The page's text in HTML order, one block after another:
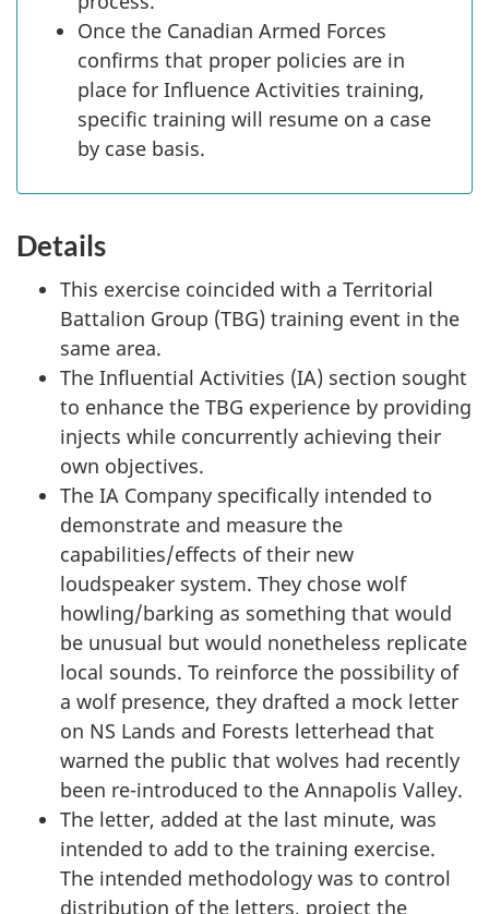
Once the Canadian Armed Forces
confirms that proper policies are in
place for Influence Activities training,
specific training will resume on a case
by case basis.
Details
This exercise coincided with a Territorial
Battalion Group (TBG) training event in the
same area.
The Influential Activities (IA) section sought
to enhance the TBG experience by providing
injects while concurrently achieving their
own objectives.
The IA Company specifically intended to
demonstrate and measure the
capabilities/effects of their new
loudspeaker system. They chose wolf
howling/barking as something that would
be unusual but would nonetheless replicate
local sounds. To reinforce the possibility of
a wolf presence, they drafted a mock letter
on NS Lands and Forests letterhead that
warned the public that wolves had recently
been re-introduced to the Annapolis Valley.
The letter, added at the last minute, was
intended to add to the training exercise.
The intended methodology was to control
distribution of the letters, project the